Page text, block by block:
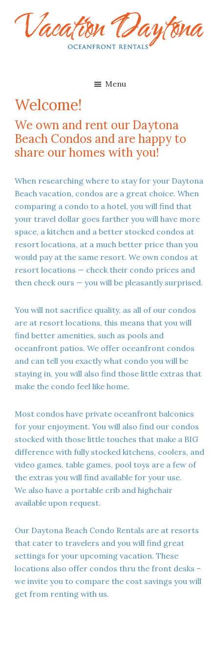
Daytona
Beach,
Florida
Menu
Welcome!
We own and rent our Daytona
Beach Condos and are happy to
share our homes with you!
When researching where to stay for your Daytona
Beach vacation, condos are a great choice. When
comparing a condo to a hotel, you will find that
your travel dollar goes farther you will have more
space, a kitchen and a better stocked condos at
resort locations, at a much better price than you
would pay at the same resort. We own condos at
resort locations — check their condo prices and
then check ours — you will be pleasantly surprised.
You will not sacrifice quality, as all of our condos
are at resort locations, this means that you will
find better amenities, such as pools and
oceanfront patios. We offer oceanfront condos
and can tell you exactly what condo you will be
staying in, you will also find those little extras that
make the condo feel like home.
Most condos have private oceanfront balconies
for your enjoyment. You will also find our condos
stocked with those little touches that make a BIG
difference with fully stocked kitchens, coolers, and
video games, table games, pool toys are a few of
the extras you will find available for your use.
We also have a portable crib and highchair
available upon request.
Our Daytona Beach Condo Rentals are at resorts
that cater to travelers and you will find great
settings for your upcoming vacation. These
locations also offer condos thru the front desks –
we invite you to compare the cost savings you will
get from renting with us.